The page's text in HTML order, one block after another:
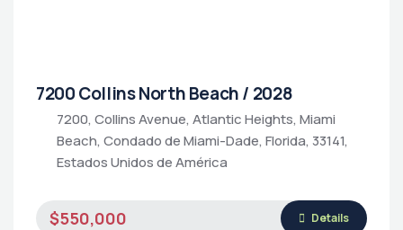
7200 Collins North Beach / 2028
7200, Collins Avenue, Atlantic Heights, Miami
Beach, Condado de Miami-Dade, Florida, 33141,
Estados Unidos de América
$550,000 Details